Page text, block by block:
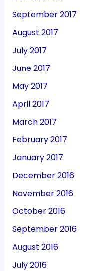
September 2017
August 2017
July 2017
June 2017
May 2017
April 2017
March 2017
February 2017
January 2017
December 2016
November 2016
October 2016
September 2016
August 2016
July 2016